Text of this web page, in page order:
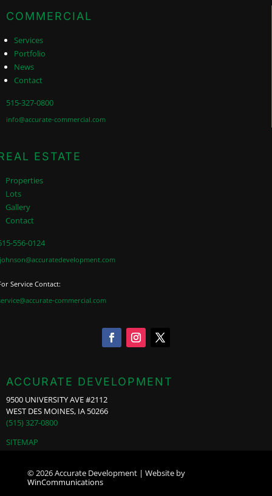
COMMERCIAL
Services
Portfolio
News
Contact
515-327-0800
info@accurate-commercial.com
ESTATE
Properties
Lots
Gallery
Contact
556-0124
Service Contact:
commercial.com
ACCURATE DEVELOPMENT
9500 UNIVERSITY AVE #2112
WEST DES MOINES, IA 50266
(515) 327-0800
SITEMAP
© 2026 Accurate Development | Website by
WinCommunications